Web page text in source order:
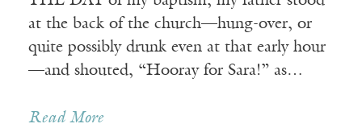
at the back of the church—hung-over, or
quite possibly drunk even at that early hour
—and shouted, “Hooray for Sara!” as…
Read More